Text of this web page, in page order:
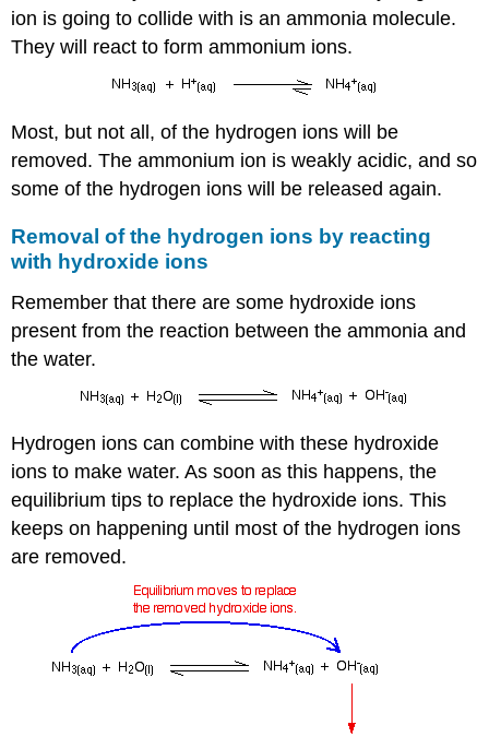
ion is going to collide with is an ammonia molecule.
They will react to form ammonium ions.
Most, but not all, of the hydrogen ions will be
removed. The ammonium ion is weakly acidic, and so
some of the hydrogen ions will be released again.
Removal of the hydrogen ions by reacting
with hydroxide ions
Remember that there are some hydroxide ions
present from the reaction between the ammonia and
the water.
Hydrogen ions can combine with these hydroxide
ions to make water. As soon as this happens, the
equilibrium tips to replace the hydroxide ions. This
keeps on happening until most of the hydrogen ions
are removed.